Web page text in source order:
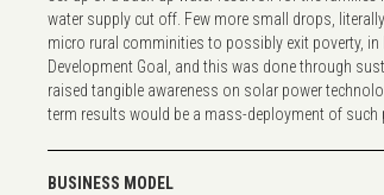
water supply cut off. Few more small drops,
micro rural comminities to possibly exit poverty, in
Development Goal, and this was done through
raised tangible awareness on solar power
term results would be a mass-deployment of such
BUSINESS MODEL